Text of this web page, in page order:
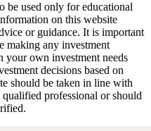
be used only for educational
on this website
or guidance. It is important
making any investment
your own investment needs
decisions based on
should be taken in line with
professional or should